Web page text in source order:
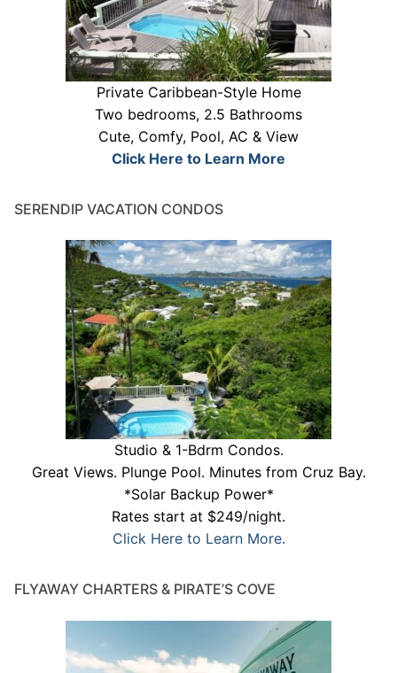
Private Caribbean-Style Home
Two bedrooms, 2.5 Bathrooms
Cute, Comfy, Pool, AC & View
Click Here to Learn More
SERENDIP VACATION CONDOS
Studio & 1-Bdrm Condos.
Great Views. Plunge Pool. Minutes from Cruz Bay.
*Solar Backup Power*
Rates start at $249/night.
Click Here to Learn More.
FLYAWAY CHARTERS & PIRATE’S COVE